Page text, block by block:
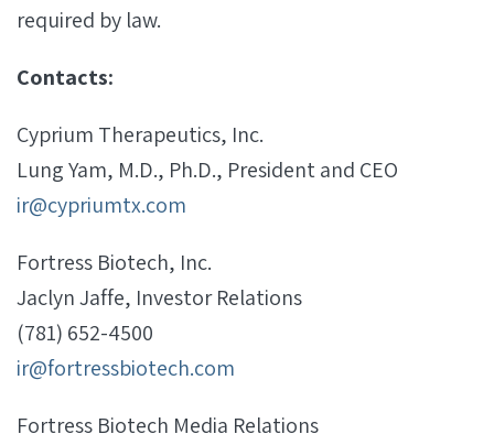
required by law.
Contacts:
Cyprium Therapeutics, Inc.
Lung Yam, M.D., Ph.D., President and CEO
ir@cypriumtx.com
Fortress Biotech, Inc.
Jaclyn Jaffe, Investor Relations
(781) 652-4500
ir@fortressbiotech.com
Fortress Biotech Media Relations